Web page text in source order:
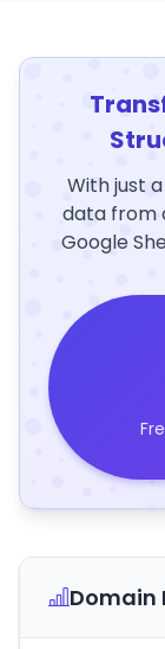
With just
data from
Google
Domain